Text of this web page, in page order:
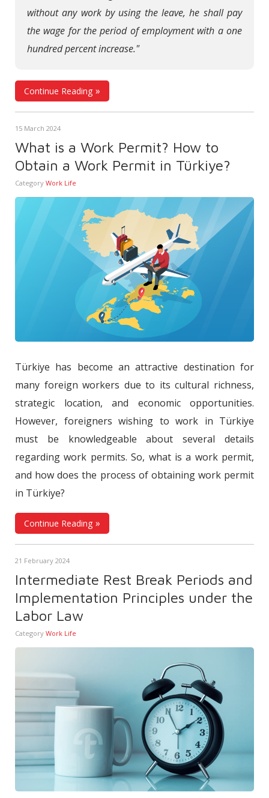
without any work by using the leave, he shall pay
the wage for the period of employment with a one
hundred percent increase."
Continue Reading
15 March 2024
What is a Work Permit? How to
Obtain a Work Permit in Türkiye?
Category Work Life
Türkiye has become an attractive destination for
many foreign workers due to its cultural richness,
strategic location, and economic opportunities.
However, foreigners wishing to work in Türkiye
must be knowledgeable about several details
regarding work permits. So, what is a work permit,
and how does the process of obtaining work permit
in Türkiye?
Continue Reading
21 February 2024
Intermediate Rest Break Periods and
Implementation Principles under the
Labor Law
Category Work Life